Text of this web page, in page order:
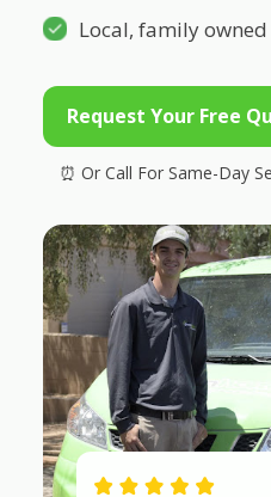
Local, family
Request Your Free